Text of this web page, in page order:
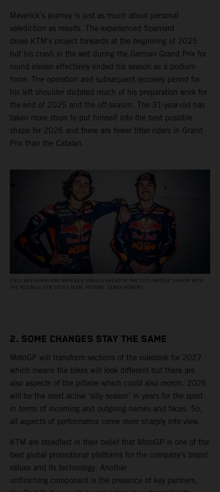
Maverick’s journey is just as much about personal
valediction as results. The experienced Spaniard
drove KTM’s project forwards at the beginning of 2025
but his crash in the wet during the German Grand Prix for
round eleven effectively ended his season as a podium
force. The operation and subsequent recovery period for
his left shoulder dictated much of his preparation work for
the end of 2025 and the off-season. The 31-year-old has
taken more steps to put himself into the best possible
shape for 2026 and there are fewer fitter riders in Grand
Prix than the Catalan.
ENEA BASTIANINI AND MAVERICK VIÑALES AHEAD OF THE 2026 MOTOGP SEASON WITH
THE RED BULL KTM TECH3 TEAM. PICTURE: SEBAS ROMERO
2. SOME CHANGES STAY THE SAME
MotoGP will transform sections of the rulebook for 2027
which means the bikes will look different but there are
also aspects of the pitlane which could also morph. 2026
will be the most active ‘silly season’ in years for the sport
in terms of incoming and outgoing names and faces. So,
all aspects of performance come more sharply into view.
KTM are steadfast in their belief that MotoGP is one of the
best global promotional platforms for the company’s brand
values and its technology. Another
unflinching component is the presence of key partners,